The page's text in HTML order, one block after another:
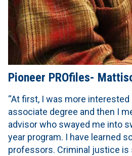
Pioneer PROfiles-
“At first, I was more interested
associate degree and then I
advisor who swayed me into
year program. I have learned
professors. Criminal justice is